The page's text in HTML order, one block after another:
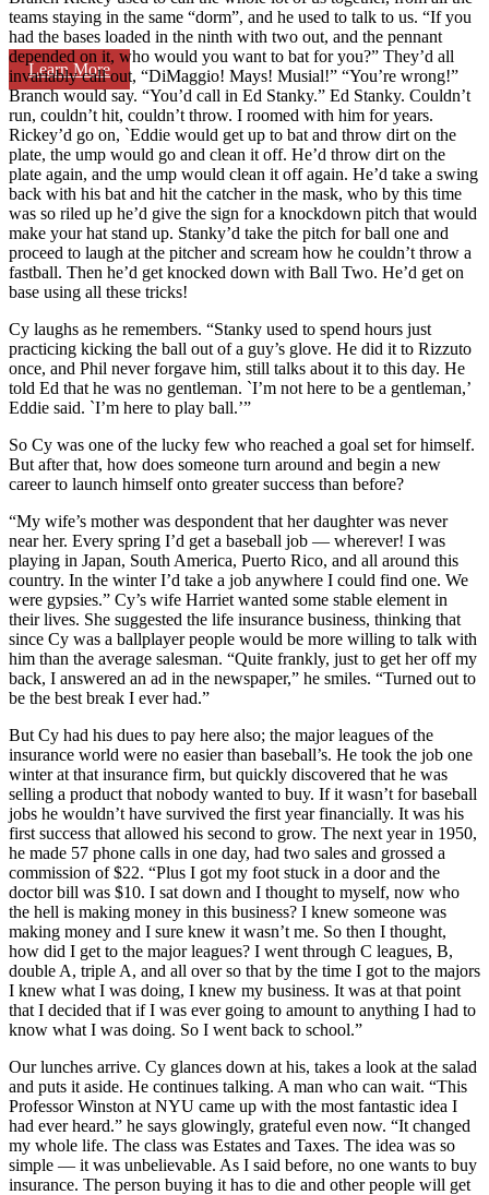
Learn More
teams staying in the same “dorm”, and he used to talk to us. “If you
had the bases loaded in the ninth with two out, and the pennant
depended on it, who would you want to bat for you?” They’d all
invariably call out, “DiMaggio! Mays! Musial!” “You’re wrong!”
Branch would say. “You’d call in Ed Stanky.” Ed Stanky. Couldn’t
run, couldn’t hit, couldn’t throw. I roomed with him for years.
Rickey’d go on, `Eddie would get up to bat and throw dirt on the
plate, the ump would go and clean it off. He’d throw dirt on the
plate again, and the ump would clean it off again. He’d take a swing
back with his bat and hit the catcher in the mask, who by this time
was so riled up he’d give the sign for a knockdown pitch that would
make your hat stand up. Stanky’d take the pitch for ball one and
proceed to laugh at the pitcher and scream how he couldn’t throw a
fastball. Then he’d get knocked down with Ball Two. He’d get on
base using all these tricks!
Cy laughs as he remembers. “Stanky used to spend hours just
practicing kicking the ball out of a guy’s glove. He did it to Rizzuto
once, and Phil never forgave him, still talks about it to this day. He
told Ed that he was no gentleman. `I’m not here to be a gentleman,’
Eddie said. `I’m here to play ball.’”
So Cy was one of the lucky few who reached a goal set for himself.
But after that, how does someone turn around and begin a new
career to launch himself onto greater success than before?
“My wife’s mother was despondent that her daughter was never
near her. Every spring I’d get a baseball job — wherever! I was
playing in Japan, South America, Puerto Rico, and all around this
country. In the winter I’d take a job anywhere I could find one. We
were gypsies.” Cy’s wife Harriet wanted some stable element in
their lives. She suggested the life insurance business, thinking that
since Cy was a ballplayer people would be more willing to talk with
him than the average salesman. “Quite frankly, just to get her off my
back, I answered an ad in the newspaper,” he smiles. “Turned out to
be the best break I ever had.”
But Cy had his dues to pay here also; the major leagues of the
insurance world were no easier than baseball’s. He took the job one
winter at that insurance firm, but quickly discovered that he was
selling a product that nobody wanted to buy. If it wasn’t for baseball
jobs he wouldn’t have survived the first year financially. It was his
first success that allowed his second to grow. The next year in 1950,
he made 57 phone calls in one day, had two sales and grossed a
commission of $22. “Plus I got my foot stuck in a door and the
doctor bill was $10. I sat down and I thought to myself, now who
the hell is making money in this business? I knew someone was
making money and I sure knew it wasn’t me. So then I thought,
how did I get to the major leagues? I went through C leagues, B,
double A, triple A, and all over so that by the time I got to the majors
I knew what I was doing, I knew my business. It was at that point
that I decided that if I was ever going to amount to anything I had to
know what I was doing. So I went back to school.”
Our lunches arrive. Cy glances down at his, takes a look at the salad
and puts it aside. He continues talking. A man who can wait. “This
Professor Winston at NYU came up with the most fantastic idea I
had ever heard.” he says glowingly, grateful even now. “It changed
my whole life. The class was Estates and Taxes. The idea was so
simple — it was unbelievable. As I said before, no one wants to buy
insurance. The person buying it has to die and other people will get